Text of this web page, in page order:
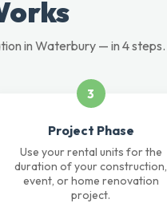
in Waterbury — in 4 steps.
3
Project Phase
Use your rental units for the
duration of your construction,
event, or home renovation
project.